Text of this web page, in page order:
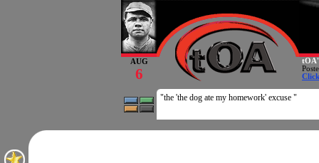
AUG
6
"the 'the dog ate my homework' excuse "